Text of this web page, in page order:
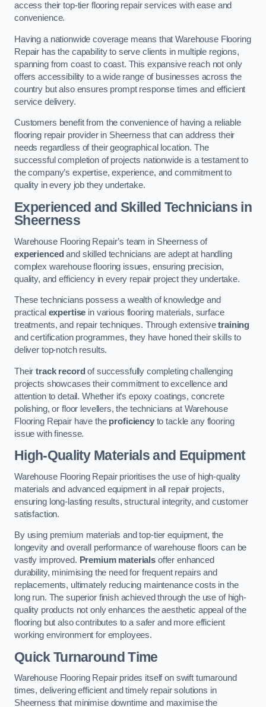
access their top-tier flooring repair services with ease and
convenience.
Having a nationwide coverage means that Warehouse Flooring
Repair has the capability to serve clients in multiple regions,
spanning from coast to coast. This expansive reach not only
offers accessibility to a wide range of businesses across the
country but also ensures prompt response times and efficient
service delivery.
Customers benefit from the convenience of having a reliable
flooring repair provider in Sheerness that can address their
needs regardless of their geographical location. The
successful completion of projects nationwide is a testament to
the company’s expertise, experience, and commitment to
quality in every job they undertake.
Experienced and Skilled Technicians in
Sheerness
Warehouse Flooring Repair’s team in Sheerness of
experienced and skilled technicians are adept at handling
complex warehouse flooring issues, ensuring precision,
quality, and efficiency in every repair project they undertake.
These technicians possess a wealth of knowledge and
practical expertise in various flooring materials, surface
treatments, and repair techniques. Through extensivetraining
and certification programmes, they have honed their skills to
deliver top-notch results.
Theirtrack record of successfully completing challenging
projects showcases their commitment to excellence and
attention to detail. Whether it’s epoxy coatings, concrete
polishing, or floor levellers, the technicians at Warehouse
Flooring Repair have the proficiencyto tackle any flooring
issue with finesse.
High-Quality Materials and Equipment
Warehouse Flooring Repair prioritises the use of high-quality
materials and advanced equipment in all repair projects,
ensuring long-lasting results, structural integrity, and customer
satisfaction.
By using premium materials and top-tier equipment, the
longevity and overall performance of warehouse floors can be
vastly improved. Premium materials offer enhanced
durability, minimising the need for frequent repairs and
replacements, ultimately reducing maintenance costs in the
long run. The superior finish achieved through the use of high-
quality products not only enhances the aesthetic appeal of the
flooring but also contributes to a safer and more efficient
working environment for employees.
Quick Turnaround Time
Warehouse Flooring Repair prides itself on swift turnaround
times, delivering efficient and timely repair solutions in
Sheerness that minimise downtime and maximise the